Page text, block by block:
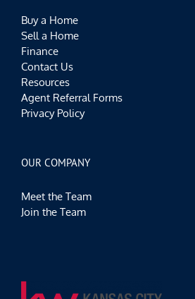
Buy a Home
Sell a Home
Finance
Contact Us
Resources
Agent Referral Forms
Privacy Policy
OUR COMPANY
Meet the Team
Join the Team